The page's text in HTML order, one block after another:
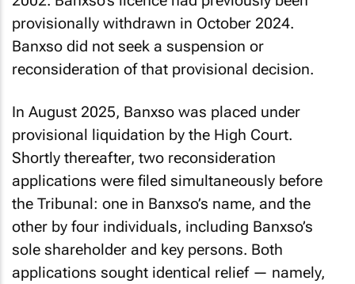
2002. Banxso’s licence had previously been
provisionally withdrawn in October 2024.
Banxso did not seek a suspension or
reconsideration of that provisional decision.
In August 2025, Banxso was placed under
provisional liquidation by the High Court.
Shortly thereafter, two reconsideration
applications were filed simultaneously before
the Tribunal: one in Banxso’s name, and the
other by four individuals, including Banxso’s
sole shareholder and key persons. Both